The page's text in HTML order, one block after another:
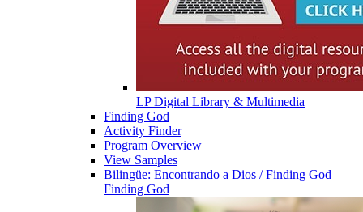
LP Digital Library & Multimedia
Finding God
Activity Finder
Program Overview
View Samples
Bilingüe: Encontrando a Dios / Finding God
Finding God